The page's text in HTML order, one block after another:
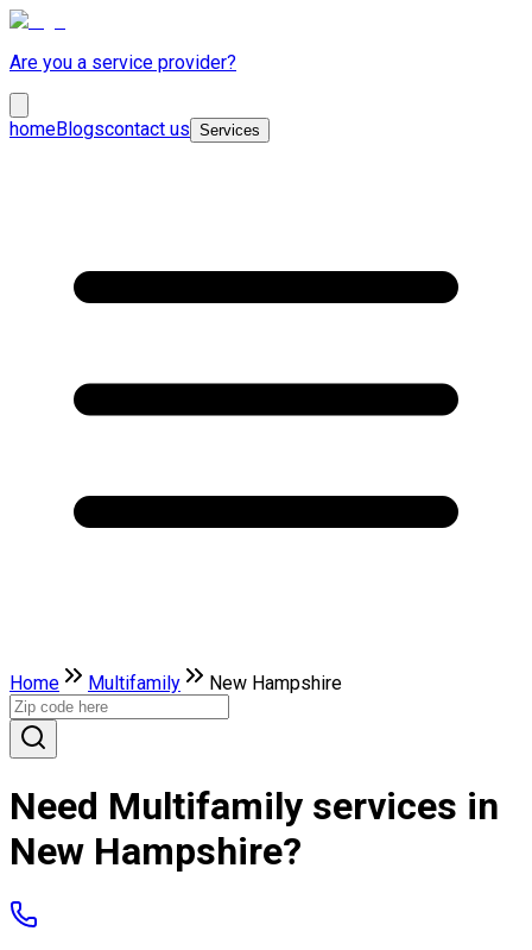
Are you a service provider?
homeBlogscontact us Services
Home Multifamily New Hampshire
Need Multifamily services in
New Hampshire?